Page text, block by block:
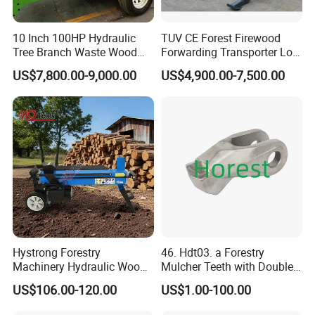
Product Packaging
10 Inch 100HP Hydraulic
Tree Branch Waste Wood
Shredder
US$7,800.00-9,000.00
TUV CE Forest Firewood
Forwarding Transporter Log
Grab Tractor Mounted Pto
Wood Hauling Log Loader
US$4,900.00-7,500.00
Hystrong Forestry
Machinery Hydraulic Wood
Log Splitter Hy6t-520-II for
Wood Splitting Separador
US$106.00-120.00
46. Hdt03. a Forestry
Mulcher Teeth with Double
Carbide
US$1.00-100.00